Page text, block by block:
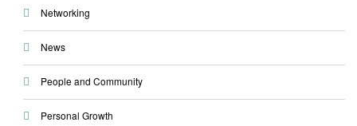
Networking
News
People and Community
Personal Growth